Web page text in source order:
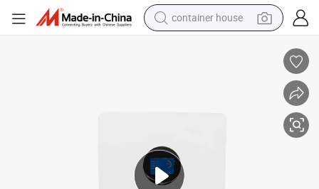
container house
sport shoe
tshirt